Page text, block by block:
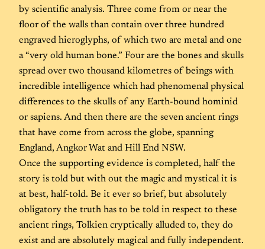
by scientific analysis. Three come from or near the
floor of the walls than contain over three hundred
engraved hieroglyphs, of which two are metal and one
a “very old human bone.” Four are the bones and skulls
spread over two thousand kilometres of beings with
incredible intelligence which had phenomenal physical
differences to the skulls of any Earth-bound hominid
or sapiens. And then there are the seven ancient rings
that have come from across the globe, spanning
England, Angkor Wat and Hill End NSW.
Once the supporting evidence is completed, half the
story is told but with out the magic and mystical it is
at best, half-told. Be it ever so brief, but absolutely
obligatory the truth has to be told in respect to these
ancient rings, Tolkien cryptically alluded to, they do
exist and are absolutely magical and fully independent.